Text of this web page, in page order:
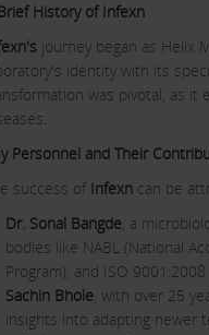
History of Infexn
journey began as Helix
identity with its
was pivotal, as it
Personnel and Their
success of Infexn can be
Dr. Sonal Bangde, a
bodies like NABL (National
Program), and ISO
Sachin Bhole, with over 25
insights into adapting newer